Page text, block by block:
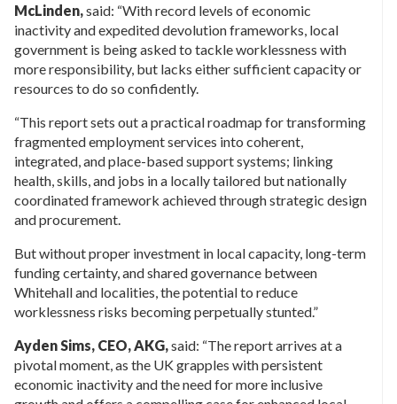
McLinden,said: “With record levels of economic
inactivity and expedited devolution frameworks, local
government is being asked to tackle worklessness with
more responsibility, but lacks either sufficient capacity or
resources to do so confidently.
“This report sets out a practical roadmap for transforming
fragmented employment services into coherent,
integrated, and place-based support systems; linking
health, skills, and jobs in a locally tailored but nationally
coordinated framework achieved through strategic design
and procurement.
But without proper investment in local capacity, long-term
funding certainty, and shared governance between
Whitehall and localities, the potential to reduce
worklessness risks becoming perpetually stunted.”
Ayden Sims, CEO, AKG,said: “The report arrives at a
pivotal moment, as the UK grapples with persistent
economic inactivity and the need for more inclusive